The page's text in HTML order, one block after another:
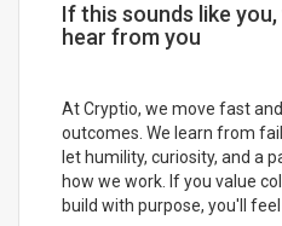
If this sounds like
hear from you
At Cryptio, we move fast
outcomes. We learn from
let humility, curiosity, and a
how we work. If you value
build with purpose, you'll